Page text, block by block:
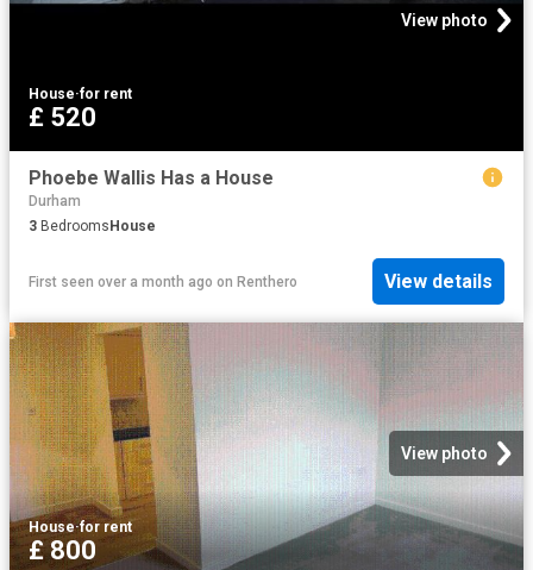
View photo
House·for rent
£ 520
Phoebe Wallis Has a House
Durham
3 BedroomsHouse
First seen over a month ago on Renthero View details
View photo
House·for rent
£ 800